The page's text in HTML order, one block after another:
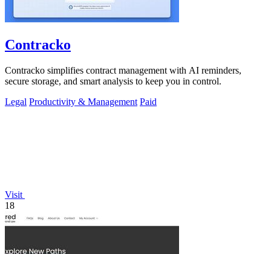
Contracko
Contracko simplifies contract management with AI reminders,
secure storage, and smart analysis to keep you in control.
Legal Productivity & Management Paid
Visit
18